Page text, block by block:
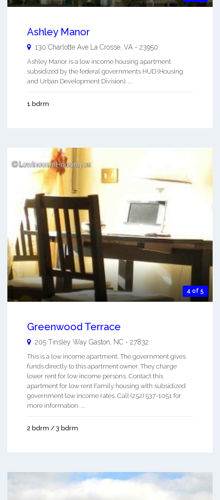
Ashley Manor
130 Charlotte Ave La Crosse VA - 23950
Ashley Manor is a low income housing apartment
subsidized by the federal governments HUD (Housing
and Urban Development Division). ...
1 bdrm
4 of 5
Greenwood Terrace
205 Tinsley Way Gaston NC - 27832
This is a low income apartment. The government gives
funds directly to this apartment owner. They charge
lower rent for low income persons. Contact this
apartment for low rent Family housing with subsidized
government low income rates. Call (252) 537-1051 for
more information. ...
2 bdrm / 3 bdrm